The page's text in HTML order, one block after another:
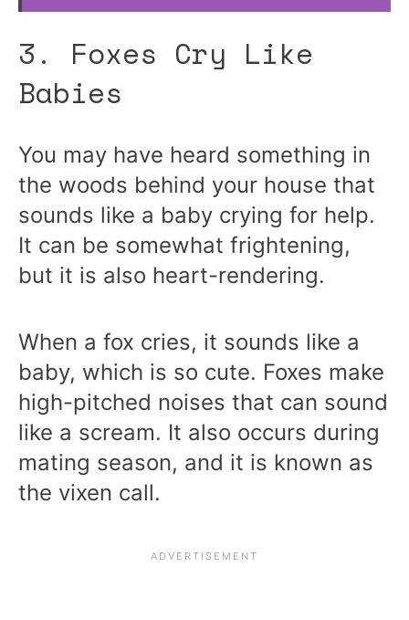
3. Foxes Cry Like
Babies
You may have heard something in
the woods behind your house that
sounds like a baby crying for help.
It can be somewhat frightening,
but it is also heart-rendering.
When a fox cries, it sounds like a
baby, which is so cute. Foxes make
high-pitched noises that can sound
like a scream. It also occurs during
mating season, and it is known as
the vixen call.